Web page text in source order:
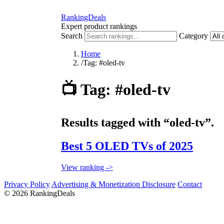
RankingDeals
Expert product rankings
Search
Category
Home
/Tag: #oled-tv
📺 Tag: #oled-tv
Results tagged with “oled-tv”.
Best 5 OLED TVs of 2025
View ranking ->
Privacy Policy Advertising & Monetization Disclosure Contact
© 2026 RankingDeals